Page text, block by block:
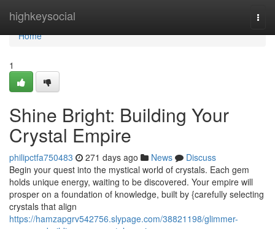
highkeysocial
Home
Home
1
Shine Bright: Building Your
Crystal Empire
philipctfa750483 271 days ago News
Discuss
Begin your quest into the mystical world of crystals. Each gem
holds unique energy, waiting to be discovered. Your empire will
prosper on a foundation of knowledge, built by {carefully selecting
crystals that align
https://hamzapgrv542756.slypage.com/38821198/glimmer-